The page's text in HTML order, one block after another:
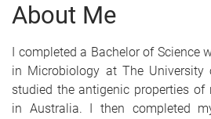
About Me
I completed a Bachelor of Science
in Microbiology at The University
studied the antigenic properties of
in Australia. I then completed